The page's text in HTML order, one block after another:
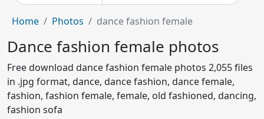
Home Photos dance fashion female
Dance fashion female photos
Free download dance fashion female photos 2,055 files
in .jpg format, dance, dance fashion, dance female,
fashion, fashion female, female, old fashioned, dancing,
fashion sofa